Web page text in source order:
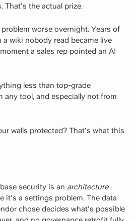
That's the actual prize.
worse overnight. Years of
wiki nobody read became live
a sales rep pointed an AI
less than top-grade
any tool, and especially not from
walls protected? That's what this
security is an architecture
it's a settings problem. The data
chose decides what's possible